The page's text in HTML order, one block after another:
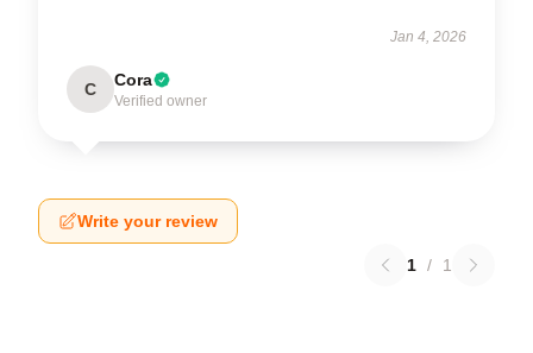
Jan 4, 2026
C Cora
Verified owner
Write your review
1 / 1